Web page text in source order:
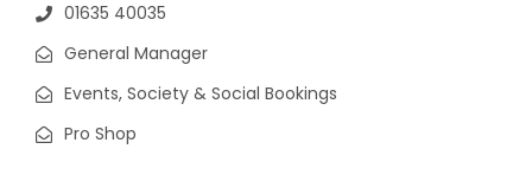
01635 40035
General Manager
Events, Society & Social Bookings
Pro Shop